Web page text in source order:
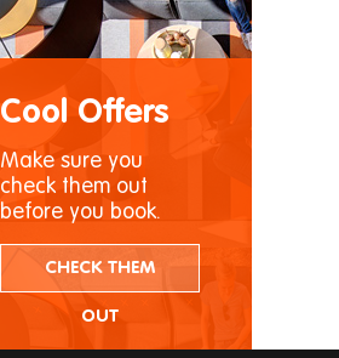
Cool Offers
Make sure you
check them out
before you book.
CHECK THEM
OUT